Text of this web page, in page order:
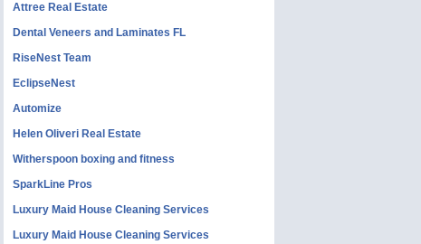
Attree Real Estate
Dental Veneers and Laminates FL
RiseNest Team
EclipseNest
Automize
Helen Oliveri Real Estate
Witherspoon boxing and fitness
SparkLine Pros
Luxury Maid House Cleaning Services
Luxury Maid House Cleaning Services